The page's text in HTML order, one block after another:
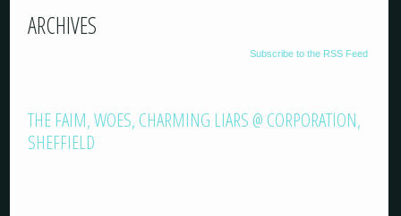
ARCHIVES
Subscribe to the RSS Feed
THE FAIM, WOES, CHARMING LIARS @ CORPORATION,
SHEFFIELD